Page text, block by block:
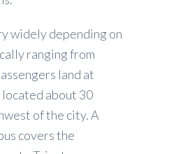
widely depending on
ranging from
land at
about 30
of the city. A
covers the